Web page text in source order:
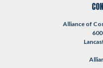
Alliance of